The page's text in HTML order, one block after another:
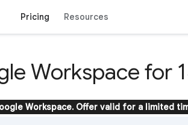
Pricing Resources
Workspace for
Workspace. Offer valid for a limited